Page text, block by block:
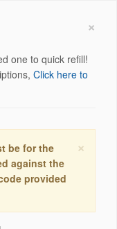
×
one to quick refill!
Click here to
×
be for the
against the
provided